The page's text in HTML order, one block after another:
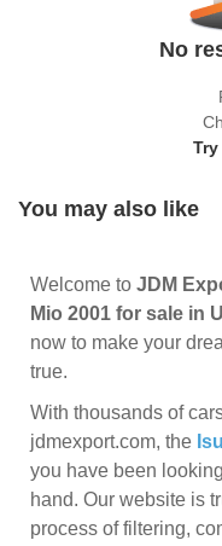
No
You may also like
Welcome to JDM
Mio 2001 for sale in
now to make your
true.
With thousands of
jdmexport.com, the
you have been
hand. Our website is
process of filtering,